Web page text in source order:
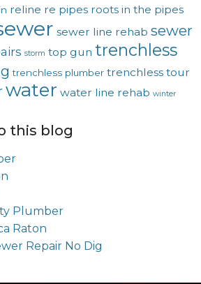
reline re pipes roots in the pipes
sewer line rehab sewer
storm top gun trenchless
trenchless plumber trenchless tour
water water line rehab winter
this blog
Plumber
Raton
Repair No Dig